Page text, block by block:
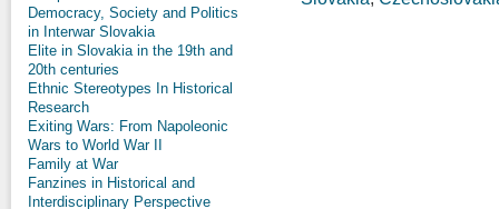
Democracy, Society and Politics
in Interwar Slovakia
Elite in Slovakia in the 19th and
20th centuries
Ethnic Stereotypes In Historical
Research
Exiting Wars: From Napoleonic
Wars to World War II
Family at War
Fanzines in Historical and
Interdisciplinary Perspective